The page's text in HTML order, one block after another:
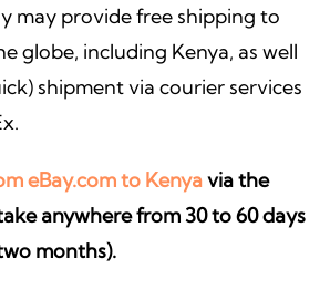
may provide free shipping to
globe, including Kenya, as well
shipment via courier services
eBay.com to Kenyavia the
anywhere from 30 to 60 days
months).